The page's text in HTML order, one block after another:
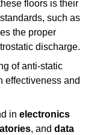
floors is their
such as
the proper
discharge.
of anti-static
effectiveness and
in electronics
, and data